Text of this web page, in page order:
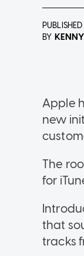
BY
Apple
new
The
for
that
tracks